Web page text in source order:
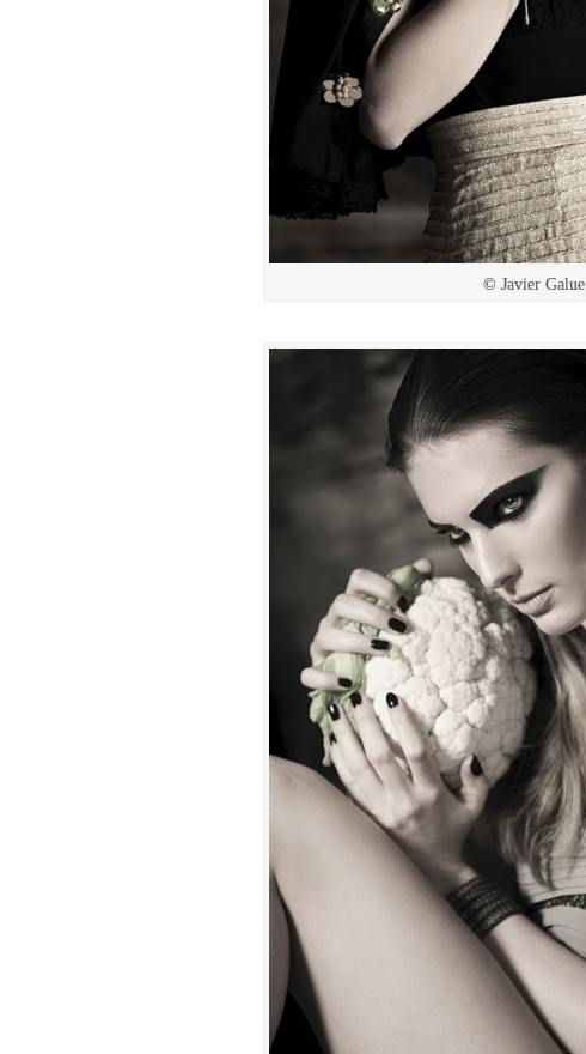
© Javier Galue